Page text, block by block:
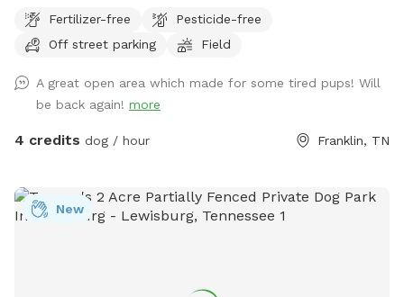
different neighbor.
Fertilizer-free
Pesticide-free
Off street parking
Field
A great open area which made for some tired pups! Will
be back again! more
4 credits dog / hour Franklin, TN
New